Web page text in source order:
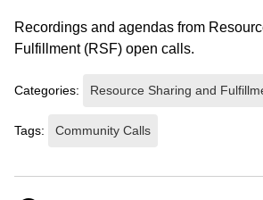
Recordings and agendas from
Fulfillment (RSF) open calls.
Categories: Resource Sharing and
Tags: Community Calls